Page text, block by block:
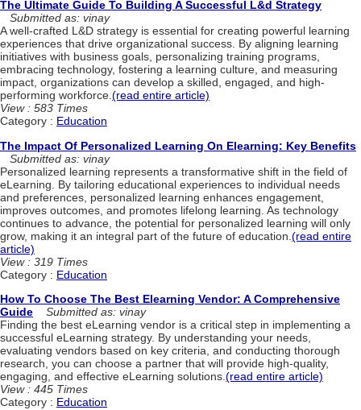
The Ultimate Guide To Building A Successful L&d Strategy
Submitted as: vinay
A well-crafted L&D strategy is essential for creating powerful learning
experiences that drive organizational success. By aligning learning
initiatives with business goals, personalizing training programs,
embracing technology, fostering a learning culture, and measuring
impact, organizations can develop a skilled, engaged, and high-
performing workforce.(read entire article)
View : 583 Times
Category : Education
The Impact Of Personalized Learning On Elearning: Key Benefits
Submitted as: vinay
Personalized learning represents a transformative shift in the field of
eLearning. By tailoring educational experiences to individual needs
and preferences, personalized learning enhances engagement,
improves outcomes, and promotes lifelong learning. As technology
continues to advance, the potential for personalized learning will only
grow, making it an integral part of the future of education. (read entire
article)
View : 319 Times
Category : Education
How To Choose The Best Elearning Vendor: A Comprehensive
Guide
Submitted as: vinay
Finding the best eLearning vendor is a critical step in implementing a
successful eLearning strategy. By understanding your needs,
evaluating vendors based on key criteria, and conducting thorough
research, you can choose a partner that will provide high-quality,
engaging, and effective eLearning solutions. (read entire article)
View : 445 Times
Category : Education